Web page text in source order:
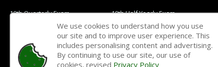
10th Quarterly Exam
10th Half Yearly Exam
10th Public Exam
10th 1st Revision Test
10th 2nd Revision Test
10th 3rd Revision Test
10th 1st MidTerm Test
10th 2nd MidTerm Test
We use cookies to understand how you use
our site and to improve user experience. This
includes personalising content and advertising.
By continuing to use our site, our use of
cookies, revised Privacy Policy